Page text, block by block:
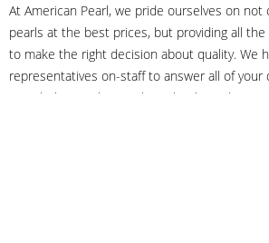
At American Pearl, we pride ourselves on not
pearls at the best prices, but providing all
to make the right decision about quality. We
representatives on-staff to answer all of your
even help you choose the right clasp,